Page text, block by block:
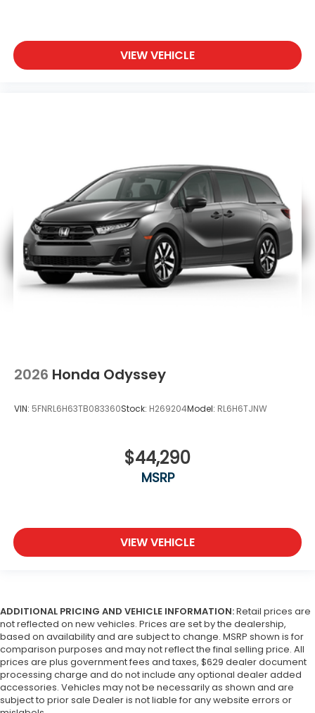
VIEW VEHICLE
2026 Honda Odyssey
VIN: 5FNRL6H63TB083360Stock: H269204Model: RL6H6TJNW
$44,290
MSRP
VIEW VEHICLE
ADDITIONAL PRICING AND VEHICLE INFORMATION:Retail prices are
not reflected on new vehicles. Prices are set by the dealership,
based on availability and are subject to change. MSRP shown is for
comparison purposes and may not reflect the final selling price. All
prices are plus government fees and taxes, $629 dealer document
processing charge and do not include any optional dealer added
accessories. Vehicles may not be necessarily as shown and are
subject to prior sale Dealer is not liable for any website errors or